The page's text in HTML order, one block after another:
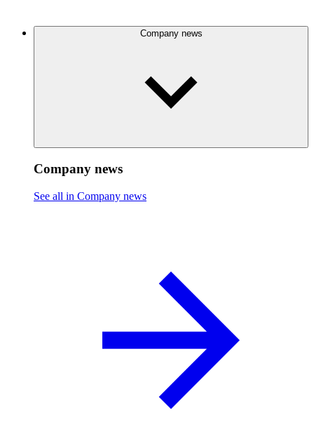
Company news
Company news
See all in Company news